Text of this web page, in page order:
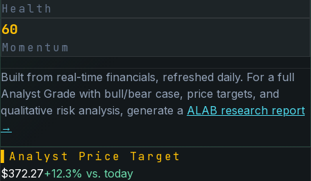
Health
60
Momentum
Built from real-time financials, refreshed daily. For a full
Analyst Grade with bull/bear case, price targets, and
qualitative risk analysis, generate a ALAB research report
→
Analyst Price Target
$372.27+12.3% vs. today